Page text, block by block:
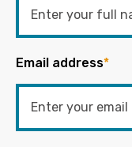
Email address*